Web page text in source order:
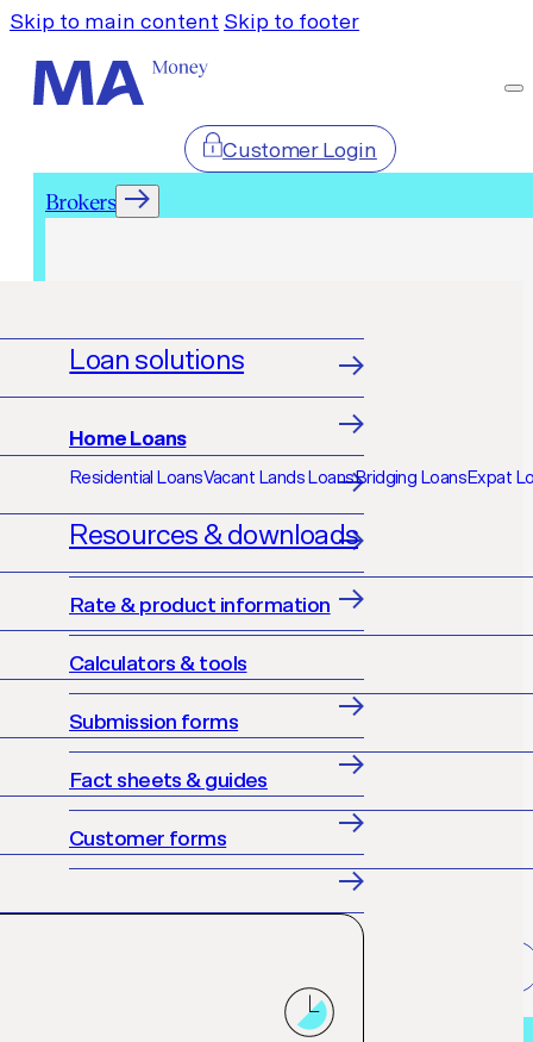
Skip to main content Skip to footer
Customer Login
Brokers
Loan solutions
Home Loans
Residential LoansVacant Lands LoansBridging Loans Expat
Resources & downloads
Rate & product information
Calculators & tools
Submission forms
Fact sheets & guides
Customer forms